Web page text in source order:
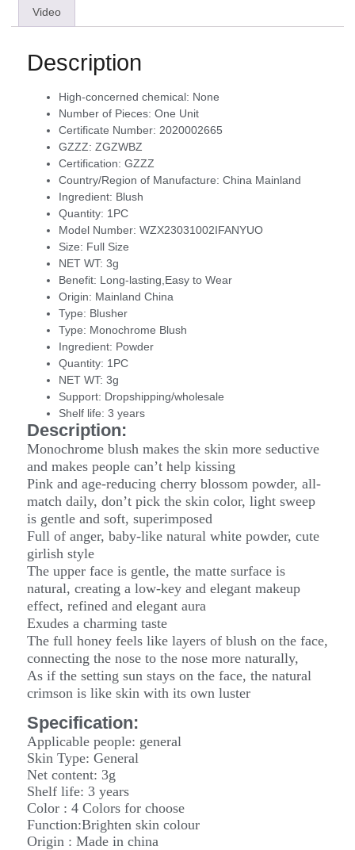
Video
Description
High-concerned chemical: None
Number of Pieces: One Unit
Certificate Number: 2020002665
GZZZ: ZGZWBZ
Certification: GZZZ
Country/Region of Manufacture: China Mainland
Ingredient: Blush
Quantity: 1PC
Model Number: WZX23031002IFANYUO
Size: Full Size
NET WT: 3g
Benefit: Long-lasting,Easy to Wear
Origin: Mainland China
Type: Blusher
Type: Monochrome Blush
Ingredient: Powder
Quantity: 1PC
NET WT: 3g
Support: Dropshipping/wholesale
Shelf life: 3 years
Description:
Monochrome blush makes the skin more seductive
and makes people can’t help kissing
Pink and age-reducing cherry blossom powder, all-
match daily, don’t pick the skin color, light sweep
is gentle and soft, superimposed
Full of anger, baby-like natural white powder, cute
girlish style
The upper face is gentle, the matte surface is
natural, creating a low-key and elegant makeup
effect, refined and elegant aura
Exudes a charming taste
The full honey feels like layers of blush on the face,
connecting the nose to the nose more naturally,
As if the setting sun stays on the face, the natural
crimson is like skin with its own luster
Specification:
Applicable people: general
Skin Type: General
Net content: 3g
Shelf life: 3 years
Color : 4 Colors for choose
Function:Brighten skin colour
Origin : Made in china